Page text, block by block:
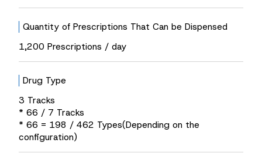
Quantity of Prescriptions That Can be Dispensed
1,200 Prescriptions / day
Drug Type
3 Tracks
* 66 / 7 Tracks
* 66 = 198 / 462 Types(Depending on the
configuration)